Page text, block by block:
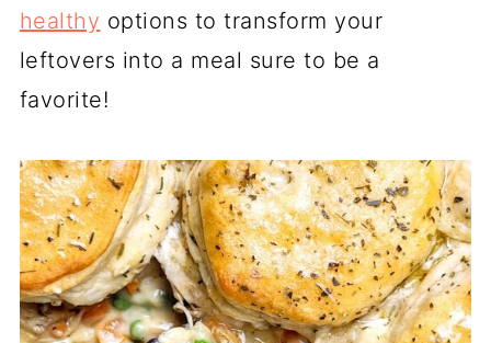
healthy options to transform your
leftovers into a meal sure to be a
favorite!